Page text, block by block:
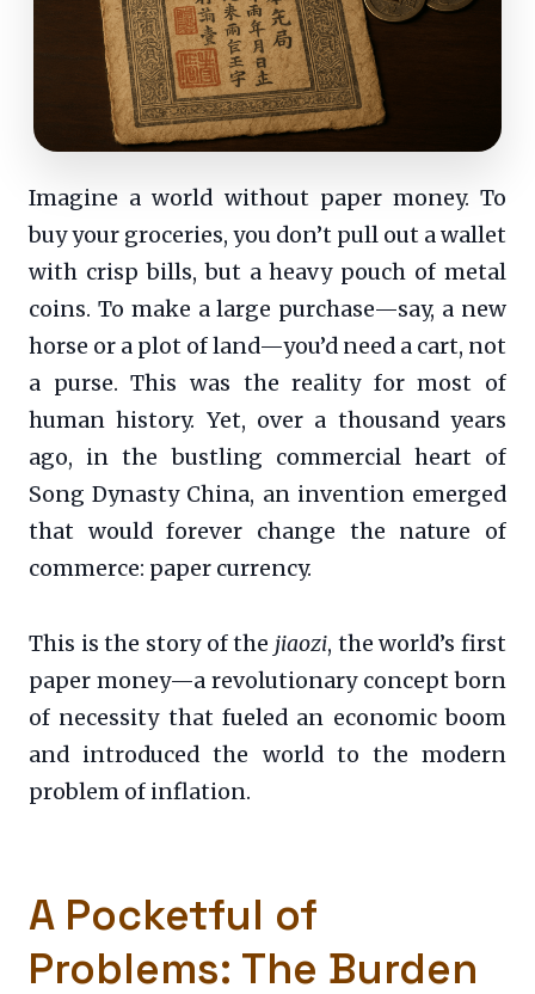
Imagine a world without paper money. To
buy your groceries, you don’t pull out a wallet
with crisp bills, but a heavy pouch of metal
coins. To make a large purchase—say, a new
horse or a plot of land—you’d need a cart, not
a purse. This was the reality for most of
human history. Yet, over a thousand years
ago, in the bustling commercial heart of
Song Dynasty China, an invention emerged
that would forever change the nature of
commerce: paper currency.
This is the story of the jiaozi, the world’s first
paper money—a revolutionary concept born
of necessity that fueled an economic boom
and introduced the world to the modern
problem of inflation.
A Pocketful of
Problems: The Burden